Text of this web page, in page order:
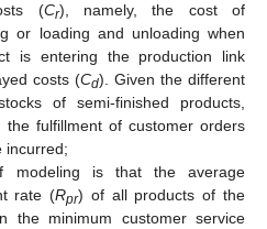
(Cr), namely, the cost of
or loading and unloading when
is entering the production link
costs (Cd). Given the different
of semi-finished products,
fulfillment of customer orders
incurred;
modeling is that the average
rate (Rpr) of all products of the
the minimum customer service